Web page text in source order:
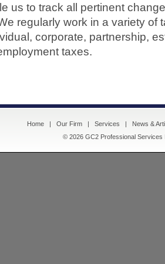
us to track all pertinent
regularly work in a variety of
corporate, partnership,
taxes.
Home| Our Firm| Services |
News &
© 2026 GC2 Professional